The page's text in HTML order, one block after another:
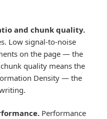
and chunk quality.
Low signal-to-noise
on the page — the
quality means the
Density — the
Performance